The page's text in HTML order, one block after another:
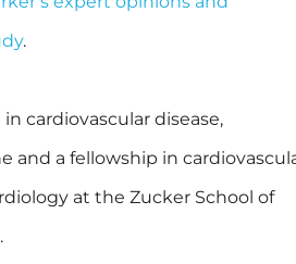
.
cardiovascular disease,
and a fellowship in
at the Zucker School of